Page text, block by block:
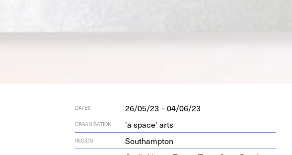
DATES 26/05/23 – 04/06/23
ORGANISATION 'a space' arts
REGION Southampton